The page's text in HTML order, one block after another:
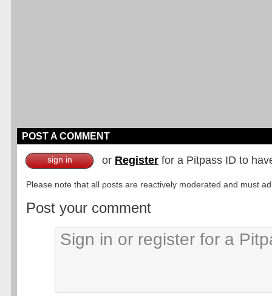
POST A COMMENT
sign in or Register for a Pitpass ID to
Please note that all posts are reactively moderated and must
Post your comment